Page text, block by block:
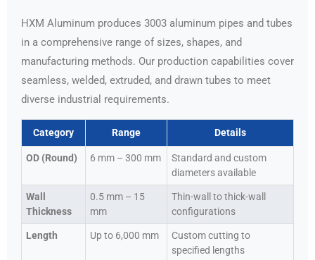
HXM Aluminum produces 3003 aluminum pipes and tubes
in a comprehensive range of sizes, shapes, and
manufacturing methods. Our production capabilities cover
seamless, welded, extruded, and drawn tubes to meet
diverse industrial requirements.
Category Range Details
OD (Round) 6 mm – 300 mm
Standard and custom
diameters available
Wall
Thickness
0.5 mm – 15
mm
Thin-wall to thick-wall
configurations
Length Up to 6,000 mm
Custom cutting to
specified lengths